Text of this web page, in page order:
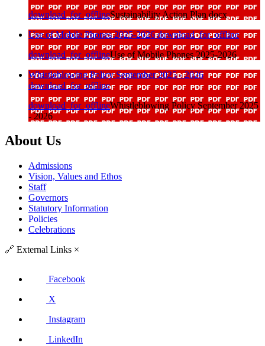
download_for_offlineSustainability Action Plan docx
Use of Mobile Phones 2025-2026download_for_offline
download_for_offlineUse of Mobile Phones 2025-2026
Whistleblowing Policy September 2025 - 2026
download_for_offline
download_for_offlineWhistleblowing Policy September 2025
- 2026
About Us
Admissions
Vision, Values and Ethos
Staff
Governors
Statutory Information
Policies
Celebrations
🔗 External Links ×
Facebook
X
Instagram
LinkedIn